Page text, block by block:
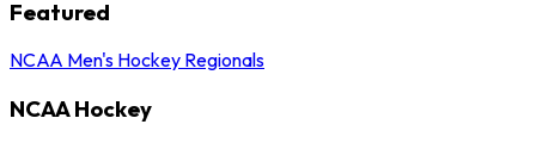
Featured
NCAA Men's Hockey Regionals
NCAA Hockey